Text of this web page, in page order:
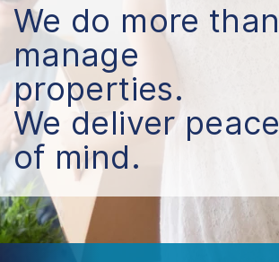
We do more than
manage
properties.
We deliver peace
of mind.